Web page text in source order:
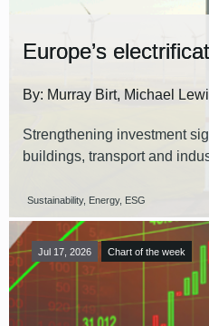
Europe’s
By: Murray Birt, Michael
Strengthening investment
buildings, transport and
Sustainability, Energy, ESG
Jul 17, 2026 Chart of the week